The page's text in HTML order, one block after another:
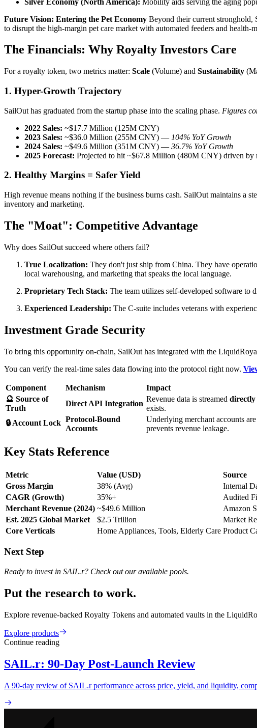
Future Vision: Entering the Pet Economy Beyond their current stronghold,
to disrupt the high-margin pet care market with automated feeders and health-
The Financials: Why Royalty Investors Care
For a royalty token, two metrics matter: Scale (Volume) and Sustainability
1. Hyper-Growth Trajectory
SailOut has graduated from the startup phase into the scaling phase. Figures
2022 Sales: ~$17.7 Million (125M CNY)
2023 Sales: ~$36.0 Million (255M CNY) — 104% YoY Growth
2024 Sales: ~$49.6 Million (351M CNY) — 36.7% YoY Growth
2025 Forecast: Projected to hit ~$67.8 Million (480M CNY) driven by
2. Healthy Margins = Safer Yield
High revenue means nothing if the business burns cash. SailOut maintains a
inventory and marketing.
The "Moat": Competitive Advantage
Why does SailOut succeed where others fail?
True Localization: They don't just ship from China. They have
local warehousing, and marketing that speaks the local language.
Proprietary Tech Stack: The team utilizes self-developed software to
Experienced Leadership: The C-suite includes veterans with
Investment Grade Security
To bring this opportunity on-chain, SailOut has integrated with the
You can verify the real-time sales data flowing into the protocol right now.
Component Mechanism
Impact
🔮 Source of
Truth
Direct API Integration
Revenue data is streamed directly
exists.
🔒 Account Lock Protocol-Bound
Accounts
Underlying merchant accounts are
prevents revenue leakage.
Key Stats Reference
Metric Value (USD)
Source
Gross Margin
38% (Avg)
Internal
CAGR (Growth)
35%+
Audited
Merchant Revenue (2024) ~$49.6 Million
Amazon
Est. 2025 Global Market
$2.5 Trillion
Market
Core Verticals
Home Appliances, Tools, Elderly Care Product
Next Step
Ready to invest in SAIL.r? Check out our available pools.
Put the research to work.
Explore revenue-backed Royalty Tokens and automated vaults in the
Explore products
Continue reading
SAIL.r: 90-Day Post-Launch Review
A 90-day review of SAIL.r performance across price, yield, and liquidity,